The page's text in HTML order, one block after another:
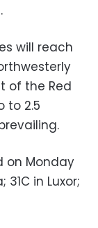
will reach
of the Red
to 2.5
on Monday
in Luxor;